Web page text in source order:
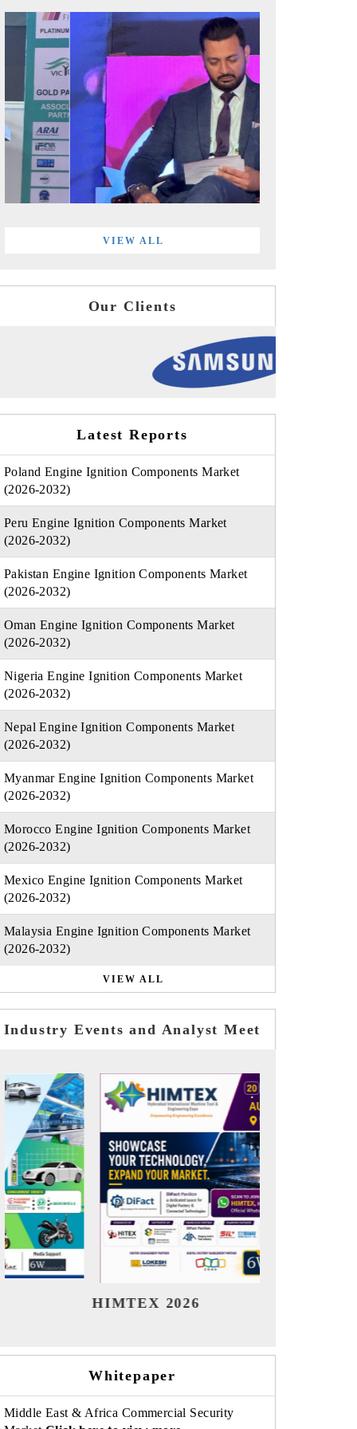
VIEW ALL
Our Clients
Latest Reports
Poland Engine Ignition Components Market
(2026-2032)
Peru Engine Ignition Components Market
(2026-2032)
Pakistan Engine Ignition Components Market
(2026-2032)
Oman Engine Ignition Components Market
(2026-2032)
Nigeria Engine Ignition Components Market
(2026-2032)
Nepal Engine Ignition Components Market
(2026-2032)
Myanmar Engine Ignition Components Market
(2026-2032)
Morocco Engine Ignition Components Market
(2026-2032)
Mexico Engine Ignition Components Market
(2026-2032)
Malaysia Engine Ignition Components Market
(2026-2032)
VIEW ALL
Industry Events and Analyst Meet
India Refining Summit 2026
Whitepaper
Middle East & Africa Commercial Security